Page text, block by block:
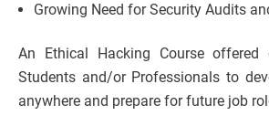
Growing Need for Security Audits
An Ethical Hacking Course
Students and/or Professionals to
anywhere and prepare for future job